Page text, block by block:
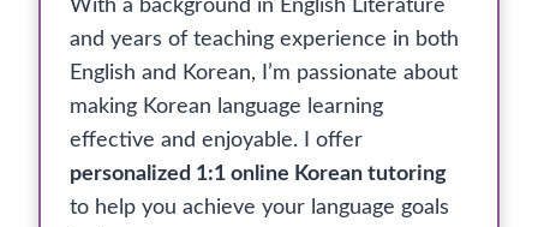
With a background in English Literature
and years of teaching experience in both
English and Korean, I’m passionate about
making Korean language learning
effective and enjoyable. I offer
personalized 1:1 online Korean tutoring
to help you achieve your language goals